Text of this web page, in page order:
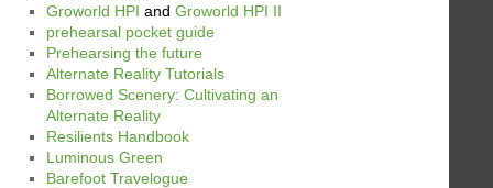
Groworld HPI and Groworld HPI II
prehearsal pocket guide
Prehearsing the future
Alternate Reality Tutorials
Borrowed Scenery: Cultivating an
Alternate Reality
Resilients Handbook
Luminous Green
Barefoot Travelogue